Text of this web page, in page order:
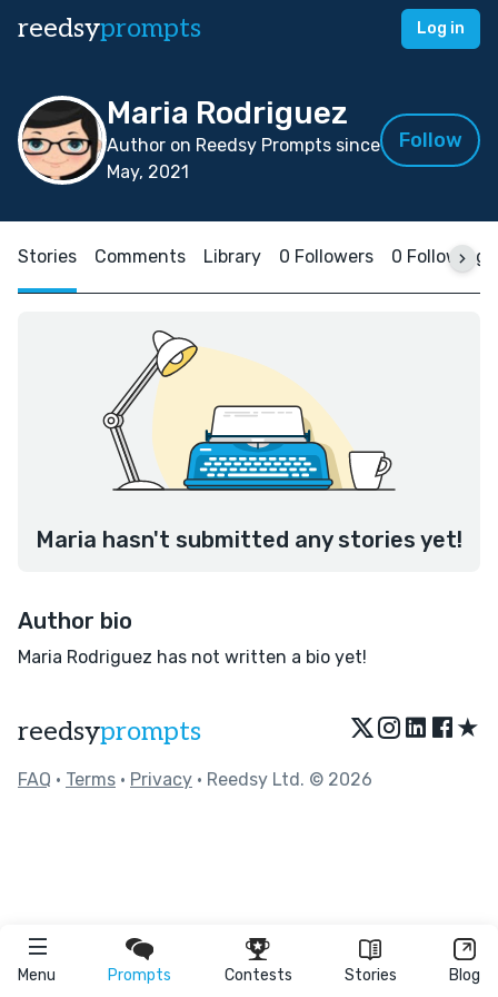
reedsyprompts Log in
Menu Prompts Contests Stories Blog
Maria Rodriguez
Author on Reedsy Prompts since
May, 2021
Follow
Stories Comments Library 0 Followers 0 Following
Maria hasn't submitted any stories yet!
Author bio
Maria Rodriguez has not written a bio yet!
reedsyprompts ★
FAQ • Terms • Privacy • Reedsy Ltd. © 2026